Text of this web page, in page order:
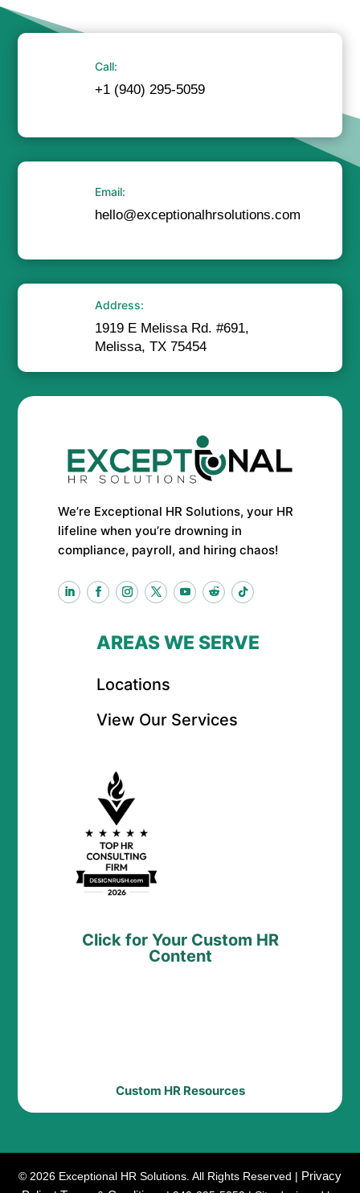
Call:
+1 (940) 295-5059
Email:
hello@exceptionalhrsolutions.com
Address:
1919 E Melissa Rd. #691,
Melissa, TX 75454
We’re Exceptional HR Solutions, your HR
lifeline when you’re drowning in
compliance, payroll, and hiring chaos!
AREAS WE SERVE
Locations
View Our Services
Click for Your Custom HR
Content
Custom HR Resources
© 2026 Exceptional HR Solutions. All Rights Reserved | Privacy